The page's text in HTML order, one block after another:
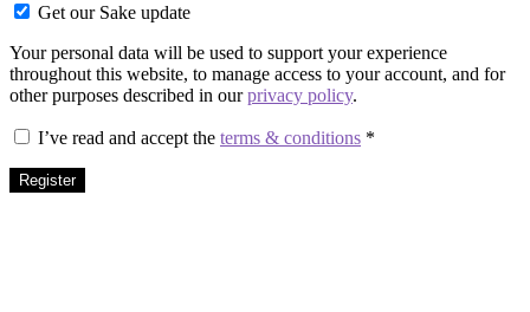
Get our Sake update
Your personal data will be used to support your experience
throughout this website, to manage access to your account, and for
other purposes described in ourprivacy policy.
I’ve read and accept the terms & conditions *
Register